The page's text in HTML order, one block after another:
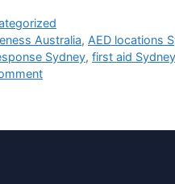
Australia, AED locations
Sydney, first aid Sydney